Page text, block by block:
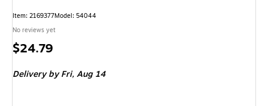
Item: 2169377Model: 54044
No reviews yet
Price
$24.79
Deliveryby Fri, Aug 14